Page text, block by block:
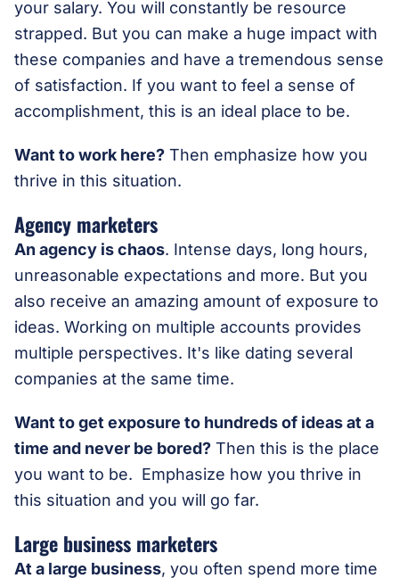
your salary. You will constantly be resource
strapped. But you can make a huge impact with
these companies and have a tremendous sense
of satisfaction. If you want to feel a sense of
accomplishment, this is an ideal place to be.
Want to work here? Then emphasize how you
thrive in this situation.
Agency marketers
An agency is chaos. Intense days, long hours,
unreasonable expectations and more. But you
also receive an amazing amount of exposure to
ideas. Working on multiple accounts provides
multiple perspectives. It's like dating several
companies at the same time.
Want to get exposure to hundreds of ideas at a
time and never be bored? Then this is the place
you want to be. Emphasize how you thrive in
this situation and you will go far.
Large business marketers
At a large business, you often spend more time